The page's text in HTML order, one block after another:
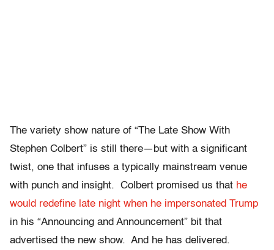
The variety show nature of “The Late Show With
Stephen Colbert” is still there—but with a significant
twist, one that infuses a typically mainstream venue
with punch and insight. Colbert promised us that he
would redefine late night when he impersonated Trump
in his “Announcing and Announcement” bit that
advertised the new show. And he has delivered.